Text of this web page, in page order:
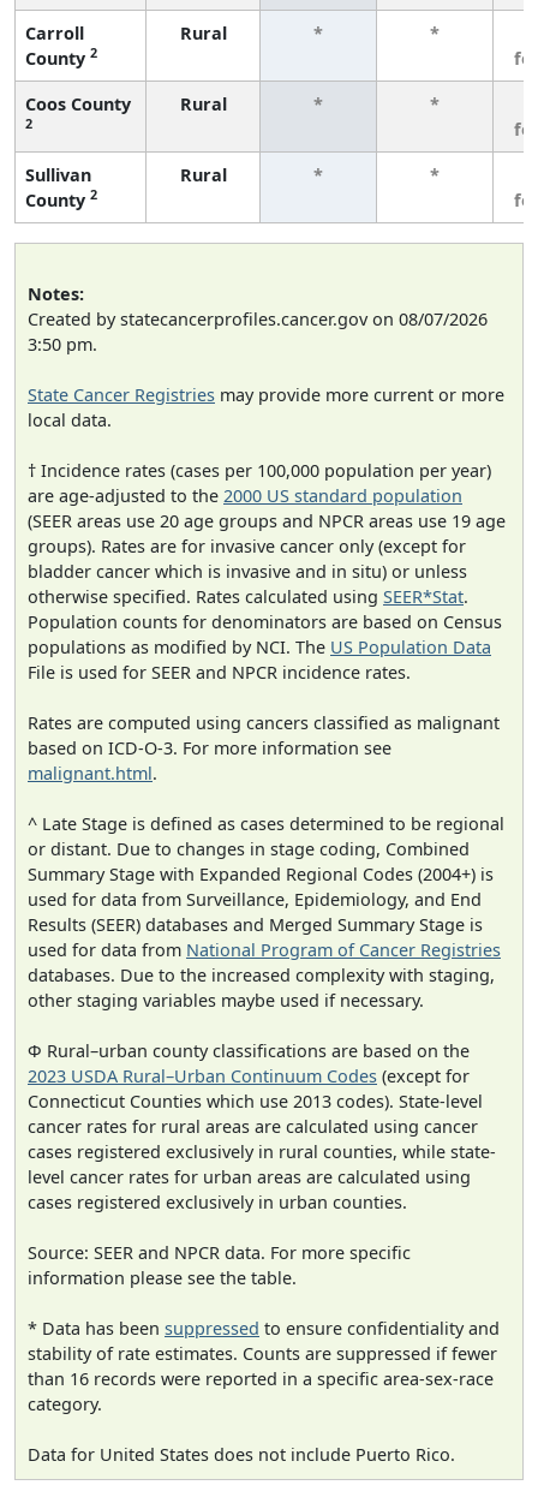
Carroll
County 2
Rural * *
Coos County
2
Rural * *
Sullivan
County 2
Rural * *
Notes:
Created by statecancerprofiles.cancer.gov on 08/07/2026
3:50 pm.
State Cancer Registries may provide more current or more
local data.
† Incidence rates (cases per 100,000 population per year)
are age-adjusted to the 2000 US standard population
(SEER areas use 20 age groups and NPCR areas use 19 age
groups). Rates are for invasive cancer only (except for
bladder cancer which is invasive and in situ) or unless
otherwise specified. Rates calculated using SEER*Stat.
Population counts for denominators are based on Census
populations as modified by NCI. The US Population Data
File is used for SEER and NPCR incidence rates.
Rates are computed using cancers classified as malignant
based on ICD-O-3. For more information see
malignant.html.
^ Late Stage is defined as cases determined to be regional
or distant. Due to changes in stage coding, Combined
Summary Stage with Expanded Regional Codes (2004+) is
used for data from Surveillance, Epidemiology, and End
Results (SEER) databases and Merged Summary Stage is
used for data from National Program of Cancer Registries
databases. Due to the increased complexity with staging,
other staging variables maybe used if necessary.
Φ Rural–urban county classifications are based on the
2023 USDA Rural–Urban Continuum Codes (except for
Connecticut Counties which use 2013 codes). State-level
cancer rates for rural areas are calculated using cancer
cases registered exclusively in rural counties, while state-
level cancer rates for urban areas are calculated using
cases registered exclusively in urban counties.
Source: SEER and NPCR data. For more specific
information please see the table.
* Data has been suppressed to ensure confidentiality and
stability of rate estimates. Counts are suppressed if fewer
than 16 records were reported in a specific area-sex-race
category.
Data for United States does not include Puerto Rico.